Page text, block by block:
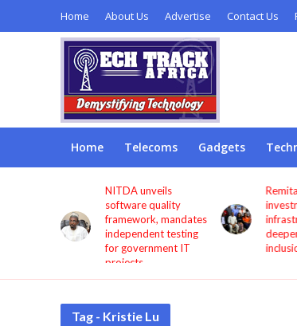
Home About Us Advertise Contact Us
Home Telecoms Gadgets
NITDA unveils
software quality
framework, mandates
independent testing
for government IT
projects
Tag - Kristie Lu